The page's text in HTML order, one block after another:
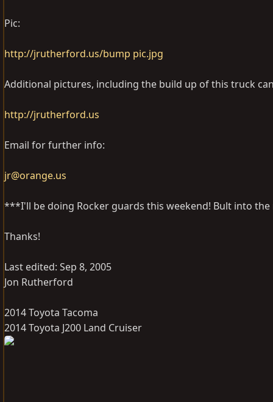
Pic:
http://jrutherford.us/bump pic.jpg
Additional pictures, including the build up of this truck
http://jrutherford.us
Email for further info:
jr@orange.us
***I'll be doing Rocker guards this weekend! Bult into the
Thanks!
Last edited: Sep 8, 2005
Jon Rutherford
2014 Toyota Tacoma
2014 Toyota J200 Land Cruiser